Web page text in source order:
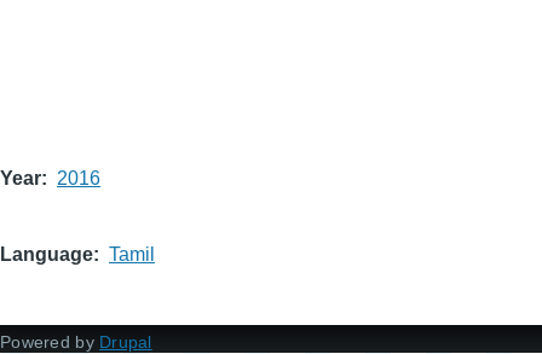
Year 2016
Language Tamil
Powered by Drupal